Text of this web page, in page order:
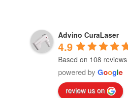
Advino CuraLaser
4.9
Based on 108 reviews
powered by Google
review us on